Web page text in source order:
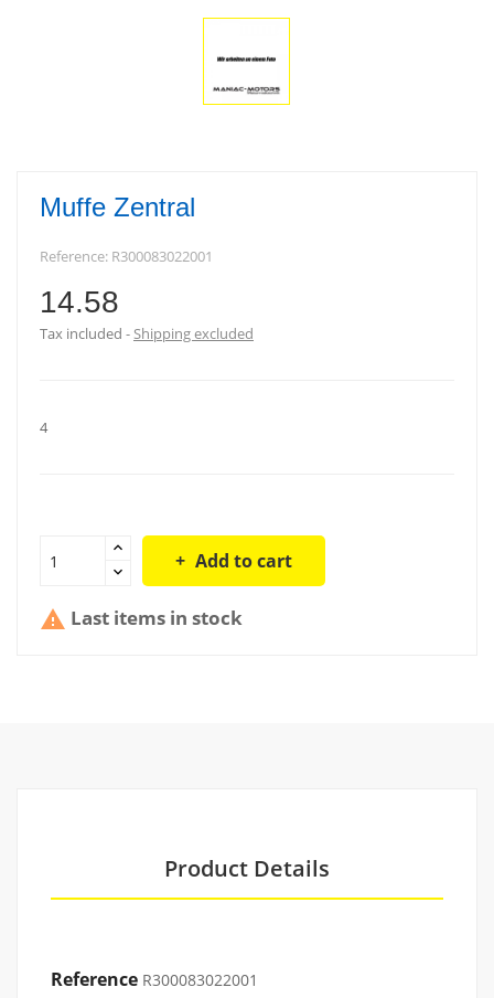
Muffe Zentral
Reference: R300083022001
14.58
Tax included Shipping excluded
4
Add to cart
 Last items in stock
Product Details
Reference R300083022001